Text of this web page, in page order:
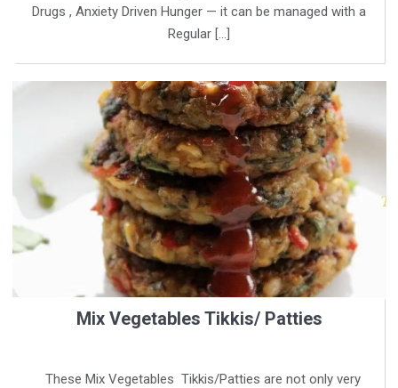
Drugs , Anxiety Driven Hunger — it can be managed with a
Regular […]
Mix Vegetables Tikkis/ Patties
These Mix Vegetables Tikkis/Patties are not only very